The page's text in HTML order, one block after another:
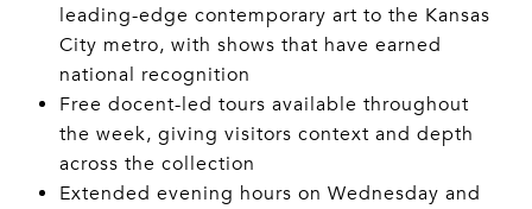
leading-edge contemporary art to the Kansas
City metro, with shows that have earned
national recognition
Free docent-led tours available throughout
the week, giving visitors context and depth
across the collection
Extended evening hours on Wednesday and